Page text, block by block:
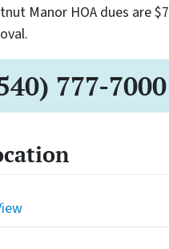
Manor HOA dues are
777-